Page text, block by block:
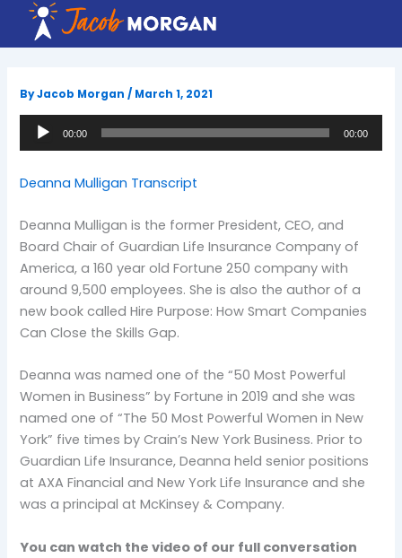
content
ByJacob Morgan/ March 1, 2021
Audio
Player
00:00 00:00
Deanna Mulligan Transcript
Deanna Mulligan is the former President, CEO, and
Board Chair of Guardian Life Insurance Company of
America, a 160 year old Fortune 250 company with
around 9,500 employees. She is also the author of a
new book called Hire Purpose: How Smart Companies
Can Close the Skills Gap.
Deanna was named one of the “50 Most Powerful
Women in Business” by Fortune in 2019 and she was
named one of “The 50 Most Powerful Women in New
York” five times by Crain’s New York Business. Prior to
Guardian Life Insurance, Deanna held senior positions
at AXA Financial and New York Life Insurance and she
was a principal at McKinsey & Company.
You can watch the video of our full conversation